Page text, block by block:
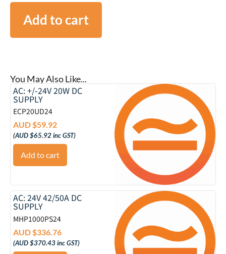
Add to cart
You May Also Like...
AC: +/-24V 20W DC
SUPPLY
ECP20UD24
AUD $59.92
(AUD $65.92inc GST)
Add to cart
AC: 24V 42/50A DC
SUPPLY
MHP1000PS24
AUD $336.76
(AUD $370.43inc GST)